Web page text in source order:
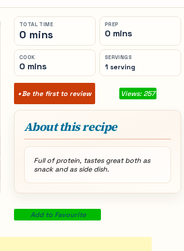
TOTAL TIME
0 mins
PREP
0 mins
COOK
0 mins
SERVINGS
1 serving
Be the first to review Views: 257
About this recipe
Full of protein, tastes great both as
snack and as side dish.
Add to Favourite